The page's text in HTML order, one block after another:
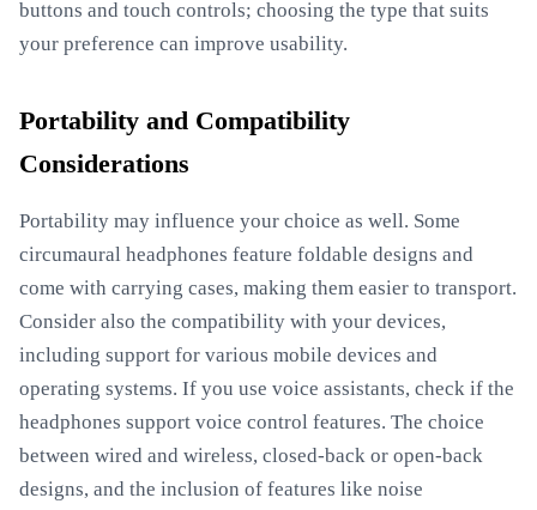
buttons and touch controls; choosing the type that suits
your preference can improve usability.
Portability and Compatibility
Considerations
Portability may influence your choice as well. Some
circumaural headphones feature foldable designs and
come with carrying cases, making them easier to transport.
Consider also the compatibility with your devices,
including support for various mobile devices and
operating systems. If you use voice assistants, check if the
headphones support voice control features. The choice
between wired and wireless, closed-back or open-back
designs, and the inclusion of features like noise